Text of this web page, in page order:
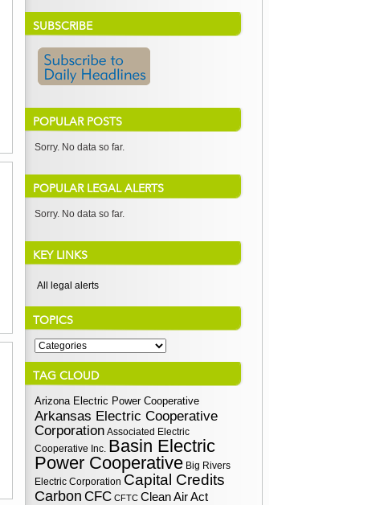
SUBSCRIBE
POPULAR POSTS
Sorry. No data so far.
POPULAR LEGAL ALERTS
Sorry. No data so far.
KEY LINKS
All legal alerts
TOPICS
TAG CLOUD
Arizona Electric Power Cooperative
Arkansas Electric Cooperative
Corporation Associated Electric
Cooperative Inc. Basin Electric
Power Cooperative Big Rivers
Electric Corporation Capital Credits
Carbon CFC CFTC Clean Air Act